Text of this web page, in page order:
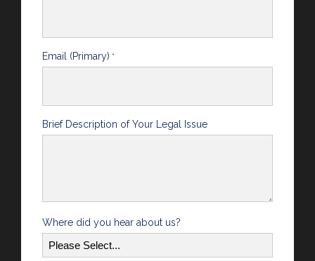
Email (Primary) *
Brief Description of Your Legal Issue
Where did you hear about us?